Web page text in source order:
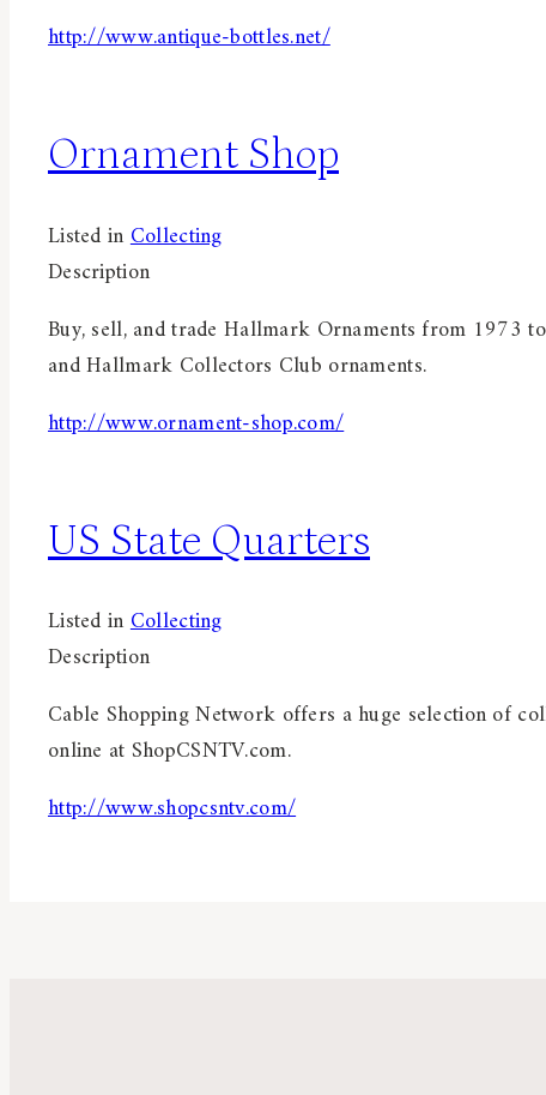
http://www.antique-bottles.net/
Ornament Shop
Listed inCollecting
Description
Buy, sell, and trade Hallmark Ornaments from 1973
and Hallmark Collectors Club ornaments.
http://www.ornament-shop.com/
US State Quarters
Listed inCollecting
Description
Cable Shopping Network offers a huge selection of
online at ShopCSNTV.com.
http://www.shopcsntv.com/